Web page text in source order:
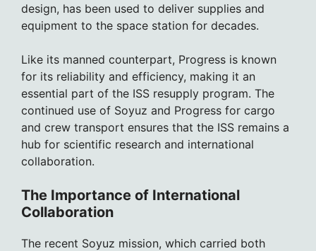
design, has been used to deliver supplies and
equipment to the space station for decades.
Like its manned counterpart, Progress is known
for its reliability and efficiency, making it an
essential part of the ISS resupply program. The
continued use of Soyuz and Progress for cargo
and crew transport ensures that the ISS remains a
hub for scientific research and international
collaboration.
The Importance of International
Collaboration
The recent Soyuz mission, which carried both